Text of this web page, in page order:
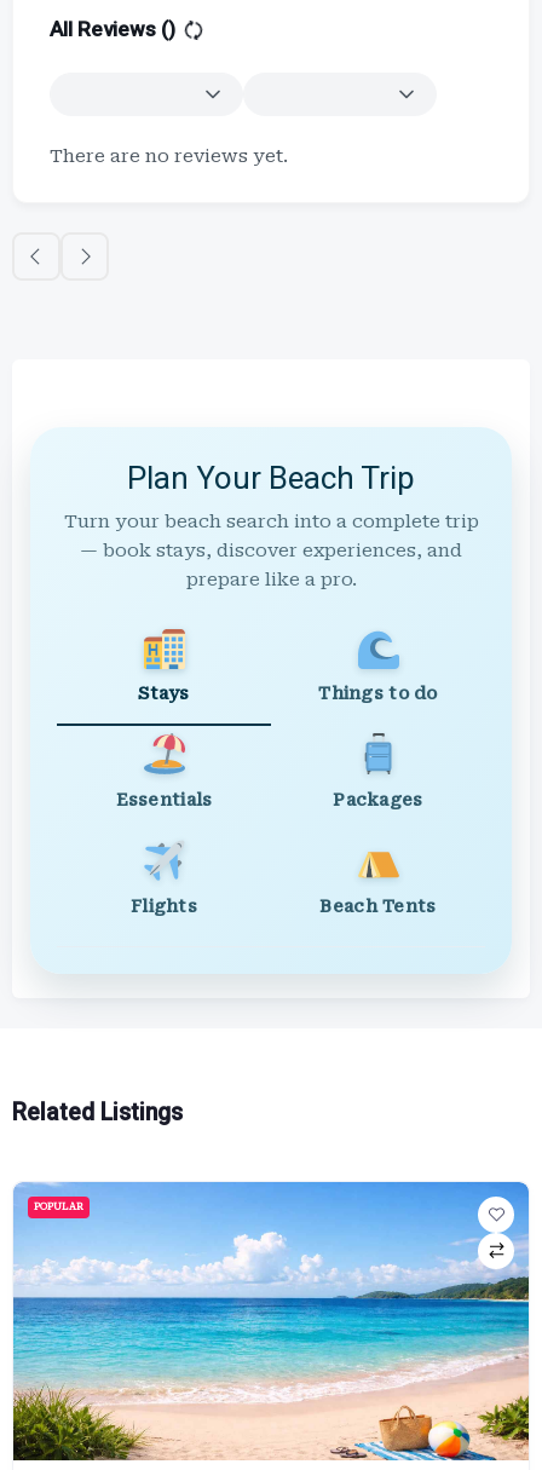
All Reviews ()
There are no reviews yet.
Plan Your Beach Trip
Turn your beach search into a complete trip
— book stays, discover experiences, and
prepare like a pro.
Stays Things to do
Essentials Packages
Flights Beach Tents
Related Listings
POPULAR